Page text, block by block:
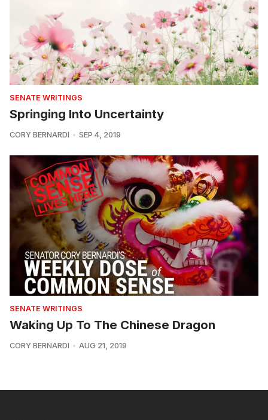
SENATE WRITINGS
Springing Into Uncertainty
CORY BERNARDI SEP 4, 2019
SENATE WRITINGS
Waking Up To The Chinese Dragon
CORY BERNARDI AUG 21, 2019